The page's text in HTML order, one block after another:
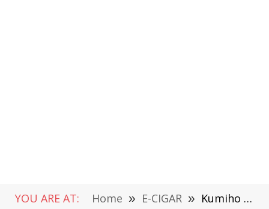
YOU ARE AT: Home » E-CIGAR » Kumiho THOTH Q Pro Pod System Kit Review: A Compact Powerhouse for Modern Vapers